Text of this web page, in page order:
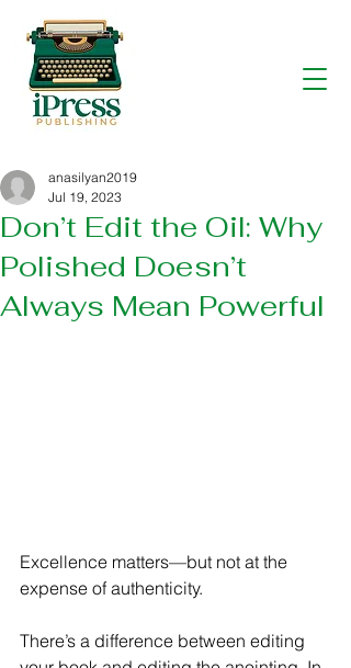
Don’t Edit the Oil: Why
Polished Doesn’t
Always Mean Powerful
anasilyan2019
Jul 19, 2023
Excellence matters—but not at the
expense of authenticity.
There’s a difference between editing